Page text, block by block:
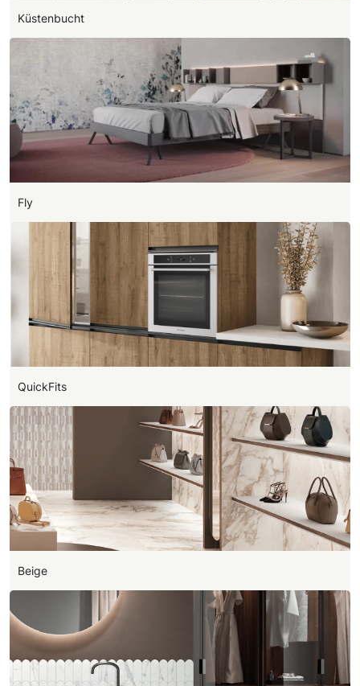
Küstenbucht
Fly
QuickFits
Beige